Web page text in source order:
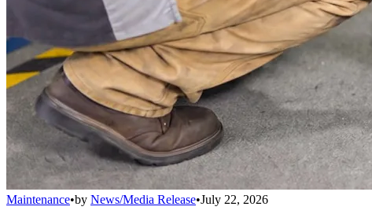
Maintenance•by News/Media Release•July 22, 2026